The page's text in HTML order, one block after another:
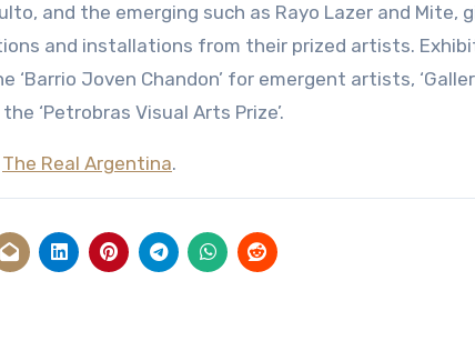
and the emerging such as Rayo Lazer and Mite,
and installations from their prized artists.
Joven Chandon’ for emergent artists,
‘Petrobras Visual Arts Prize’.
The Real Argentina.